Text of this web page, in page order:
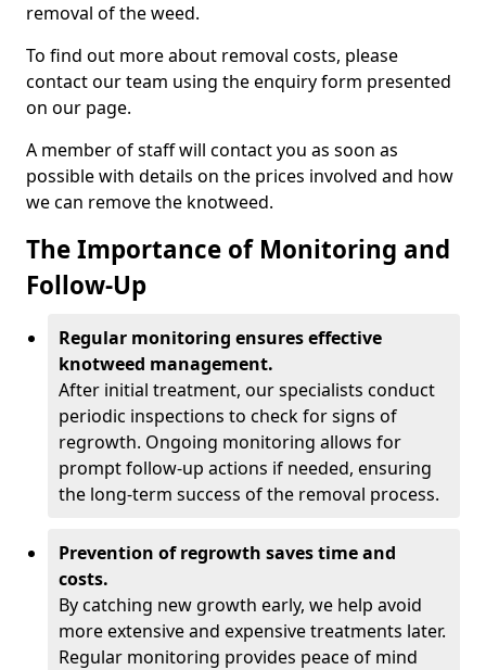
removal of the weed.
To find out more about removal costs, please
contact our team using the enquiry form presented
on our page.
A member of staff will contact you as soon as
possible with details on the prices involved and how
we can remove the knotweed.
The Importance of Monitoring and
Follow-Up
Regular monitoring ensures effective
knotweed management.
After initial treatment, our specialists conduct
periodic inspections to check for signs of
regrowth. Ongoing monitoring allows for
prompt follow-up actions if needed, ensuring
the long-term success of the removal process.
Prevention of regrowth saves time and
costs.
By catching new growth early, we help avoid
more extensive and expensive treatments later.
Regular monitoring provides peace of mind